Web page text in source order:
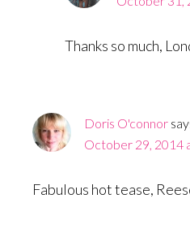
Thanks so much,
Doris O'connor
October 29, 2014
Fabulous hot tease,